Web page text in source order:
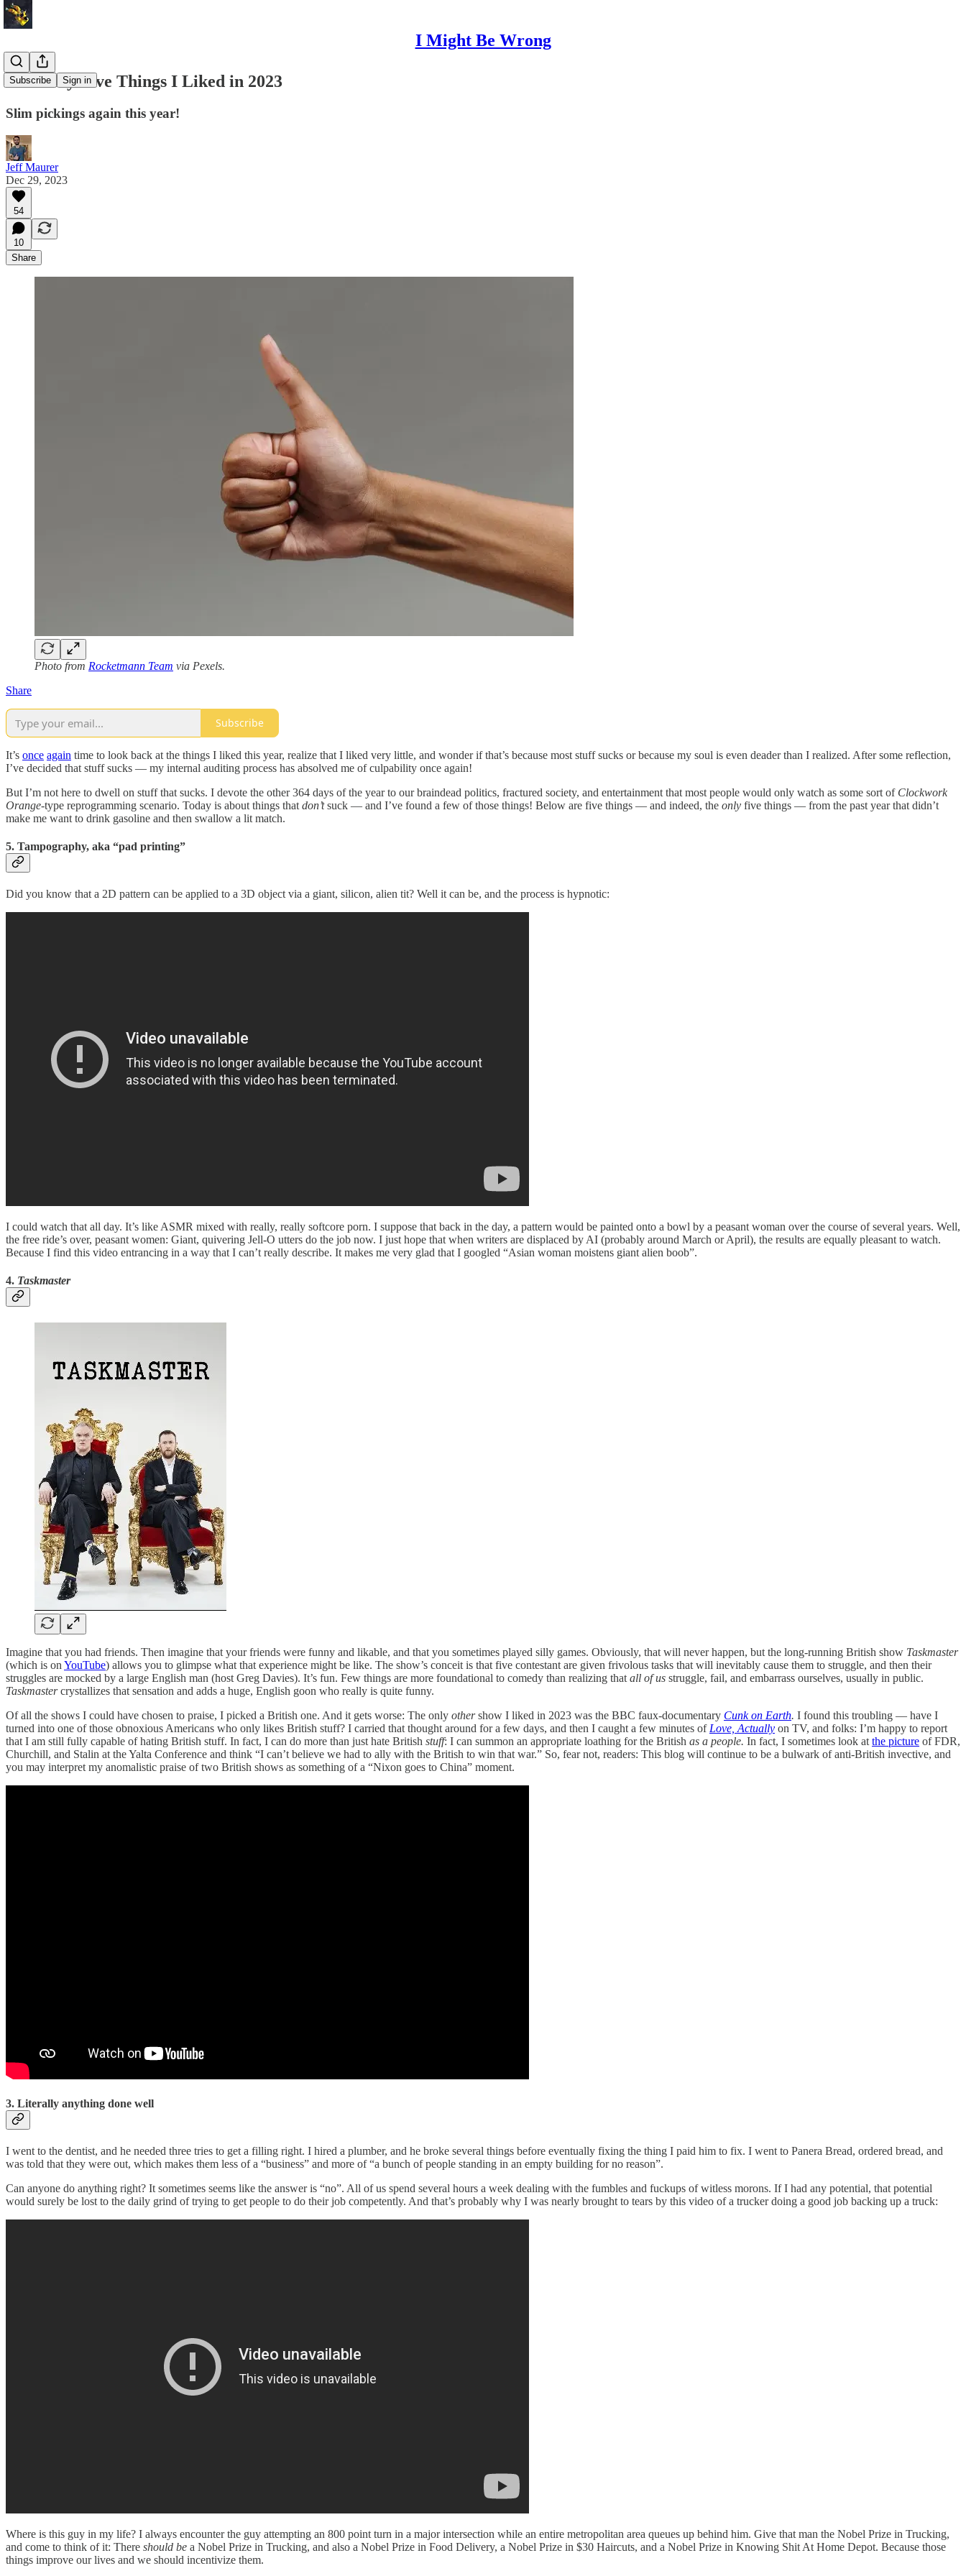
I Might Be Wrong
Subscribe Sign in
The Only Five Things I Liked in 2023
Slim pickings again this year!
Jeff Maurer
Dec 29, 2023
54
10
Share
Photo from Rocketmann Team via Pexels.
Share
Subscribe
It’s once again time to look back at the things I liked this year, realize that I liked very little, and wonder if that’s because most stuff sucks or because my soul is even deader than I realized. After some reflection,
I’ve decided that stuff sucks — my internal auditing process has absolved me of culpability once again!
But I’m not here to dwell on stuff that sucks. I devote the other 364 days of the year to our braindead politics, fractured society, and entertainment that most people would only watch as some sort of Clockwork
Orange-type reprogramming scenario. Today is about things that don’tsuck — and I’ve found a few of those things! Below are five things — and indeed, the only five things — from the past year that didn’t
make me want to drink gasoline and then swallow a lit match.
5. Tampography, aka “pad printing”
Did you know that a 2D pattern can be applied to a 3D object via a giant, silicon, alien tit? Well it can be, and the process is hypnotic:
I could watch that all day. It’s like ASMR mixed with really, really softcore porn. I suppose that back in the day, a pattern would be painted onto a bowl by a peasant woman over the course of several years. Well,
the free ride’s over, peasant women: Giant, quivering Jell-O utters do the job now. I just hope that when writers are displaced by AI (probably around March or April), the results are equally pleasant to watch.
Because I find this video entrancing in a way that I can’t really describe. It makes me very glad that I googled “Asian woman moistens giant alien boob”.
4. Taskmaster
Imagine that you had friends. Then imagine that your friends were funny and likable, and that you sometimes played silly games. Obviously, that will never happen, but the long-running British show Taskmaster
(which is on YouTube) allows you to glimpse what that experience might be like. The show’s conceit is that five contestant are given frivolous tasks that will inevitably cause them to struggle, and then their
struggles are mocked by a large English man (host Greg Davies). It’s fun. Few things are more foundational to comedy than realizing that all of us struggle, fail, and embarrass ourselves, usually in public.
Taskmastercrystallizes that sensation and adds a huge, English goon who really is quite funny.
Of all the shows I could have chosen to praise, I picked a British one. And it gets worse: The only othershow I liked in 2023 was the BBC faux-documentary Cunk on Earth. I found this troubling — have I
turned into one of those obnoxious Americans who only likes British stuff? I carried that thought around for a few days, and then I caught a few minutes of Love, Actually on TV, and folks: I’m happy to report
that I am still fully capable of hating British stuff. In fact, I can do more than just hate British stuff: I can summon an appropriate loathing for the British as a people. In fact, I sometimes look at the picture of FDR,
Churchill, and Stalin at the Yalta Conference and think “I can’t believe we had to ally with the British to win that war.” So, fear not, readers: This blog will continue to be a bulwark of anti-British invective, and
you may interpret my anomalistic praise of two British shows as something of a “Nixon goes to China” moment.
3. Literally anything done well
I went to the dentist, and he needed three tries to get a filling right. I hired a plumber, and he broke several things before eventually fixing the thing I paid him to fix. I went to Panera Bread, ordered bread, and
was told that they were out, which makes them less of a “business” and more of “a bunch of people standing in an empty building for no reason”.
Can anyone do anything right? It sometimes seems like the answer is “no”. All of us spend several hours a week dealing with the fumbles and fuckups of witless morons. If I had any potential, that potential
would surely be lost to the daily grind of trying to get people to do their job competently. And that’s probably why I was nearly brought to tears by this video of a trucker doing a good job backing up a truck:
Where is this guy in my life? I always encounter the guy attempting an 800 point turn in a major intersection while an entire metropolitan area queues up behind him. Give that man the Nobel Prize in Trucking,
and come to think of it: There should be a Nobel Prize in Trucking, and also a Nobel Prize in Food Delivery, a Nobel Prize in $30 Haircuts, and a Nobel Prize in Knowing Shit At Home Depot. Because those
things improve our lives and we should incentivize them.